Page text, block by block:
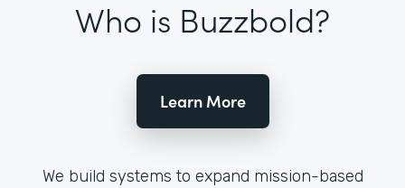
Who is Buzzbold?
Learn More
We build systems to expand mission-based